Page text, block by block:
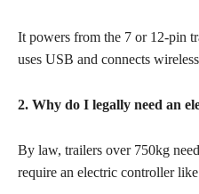
It powers from the 7 or 12-pin
uses USB and connects
2. Why do I legally need an
By law, trailers over 750kg
require an electric controller